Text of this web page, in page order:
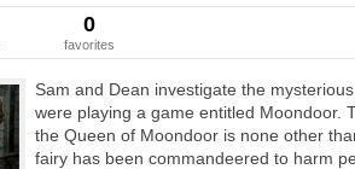
0
favorites
Sam and Dean investigate the
were playing a game entitled Moondoor.
the Queen of Moondoor is none other
fairy has been commandeered to harm